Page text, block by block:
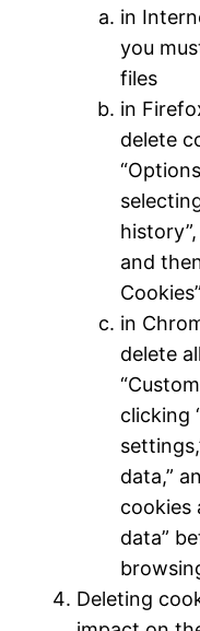
in
you
files
in
delete
and
in
delete
clicking
data,”
cookies
data”
Deleting